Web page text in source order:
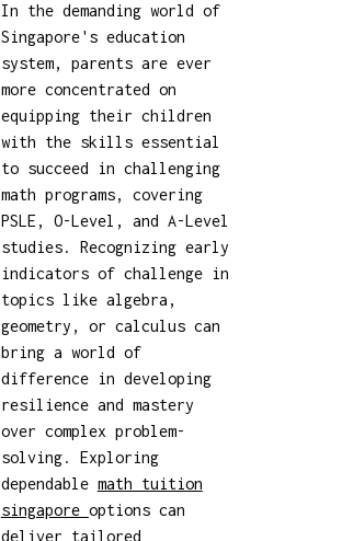
In the demanding world of
Singapore's education
system, parents are ever
more concentrated on
equipping their children
with the skills essential
to succeed in challenging
math programs, covering
PSLE, O-Level, and A-Level
studies. Recognizing early
indicators of challenge in
topics like algebra,
geometry, or calculus can
bring a world of
difference in developing
resilience and mastery
over complex problem-
solving. Exploring
dependable math tuition
singapore options can
deliver tailored